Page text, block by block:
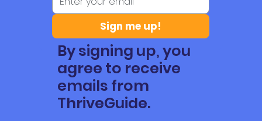
Sign me up!
By signing up, you
agree to receive
emails from
ThriveGuide.